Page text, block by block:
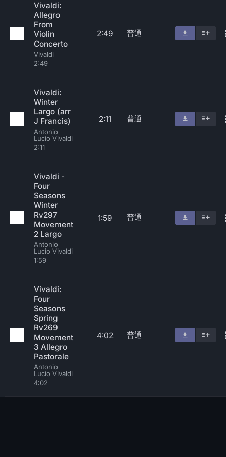
Vivaldi:
Allegro
From
Violin
Concerto
Vivaldi
2:49
2:49 普通
Vivaldi:
Winter
Largo (arr
J Francis)
Antonio
Lucio Vivaldi
2:11
2:11 普通
Vivaldi -
Four
Seasons
Winter
Rv297
Movement
2 Largo
Antonio
Lucio Vivaldi
1:59
1:59 普通
Vivaldi:
Four
Seasons
Spring
Rv269
Movement
3 Allegro
Pastorale
Antonio
Lucio Vivaldi
4:02
4:02 普通